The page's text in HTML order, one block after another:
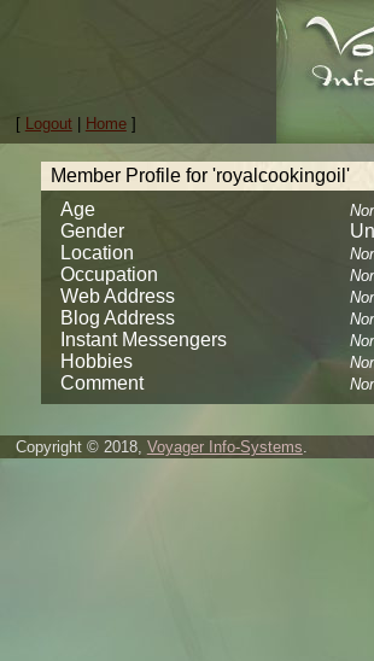
[ Logout| Home]
Member Profile for 'royalcookingoil'
Age
Gender
Location
Occupation
Web Address
Blog Address
Instant Messengers
Hobbies
Comment
Copyright © 2018, Voyager Info-Systems